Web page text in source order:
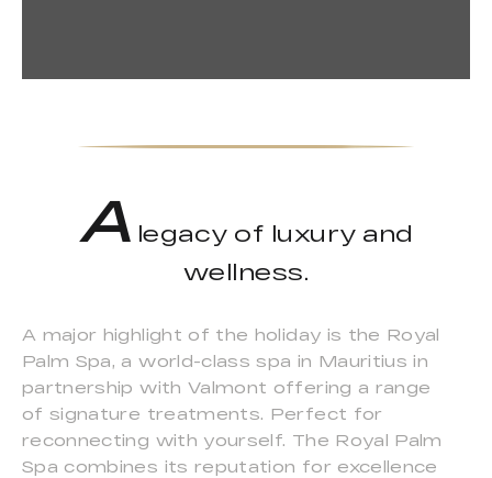
Alegacy of luxury and
wellness.
A major highlight of the holiday is the Royal
Palm Spa, a world-class spa in Mauritius in
partnership with Valmont offering a range
of signature treatments. Perfect for
reconnecting with yourself. The Royal Palm
Spa combines its reputation for excellence